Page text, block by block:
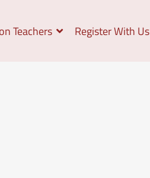
Teachers Register With Us